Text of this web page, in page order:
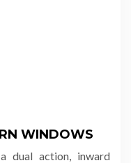
WINDOWS
dual action, inward